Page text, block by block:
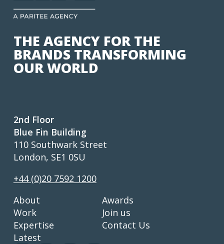
THE AGENCY FOR THE
BRANDS TRANSFORMING
OUR WORLD
2nd Floor
Blue Fin Building
110 Southwark Street
London, SE1 0SU
+44 (0)20 7592 1200
About
Work
Expertise
Latest
Awards
Join us
Contact Us